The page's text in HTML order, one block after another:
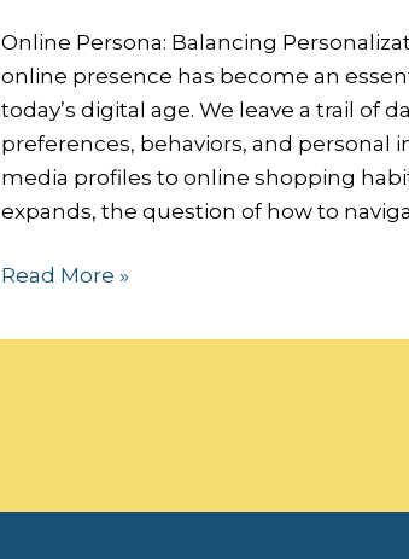
Online Persona: Balancing
online presence has become an
today’s digital age. We leave a trail of
preferences, behaviors, and personal
media profiles to online shopping
expands, the question of how to
Data
Security:
Read More »